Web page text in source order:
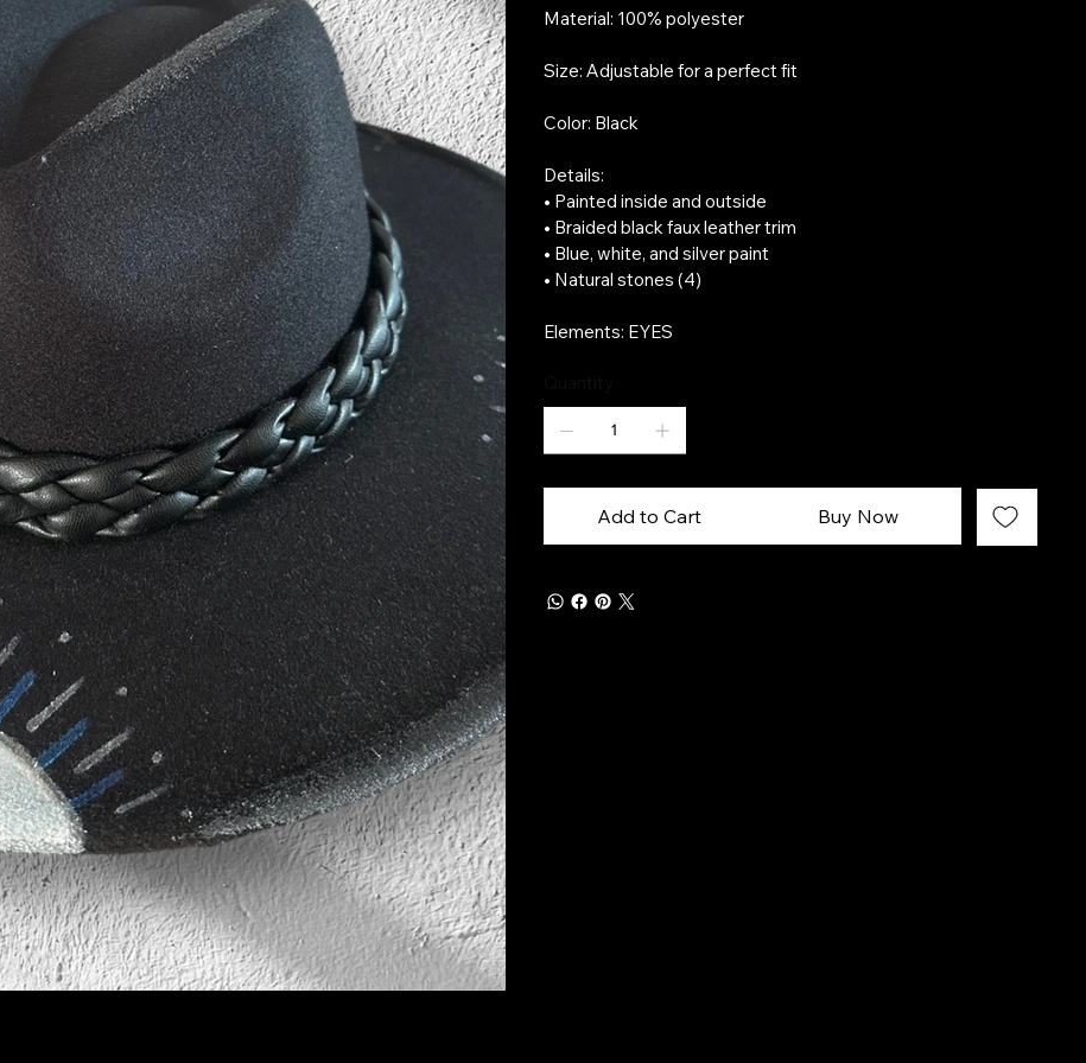
Material: 100% polyester
Size: Adjustable for a perfect fit
Color: Black
Details:
• Painted inside and outside
• Braided black faux leather trim
• Blue, white, and silver paint
• Natural stones (4)
Elements: EYES
Add to Cart Buy Now